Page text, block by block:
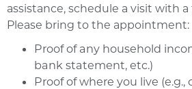
assistance, schedule a visit with
Please bring to the appointment:
Proof of any household
bank statement, etc.)
Proof of where you live